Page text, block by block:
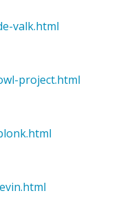
valk.html
project.html